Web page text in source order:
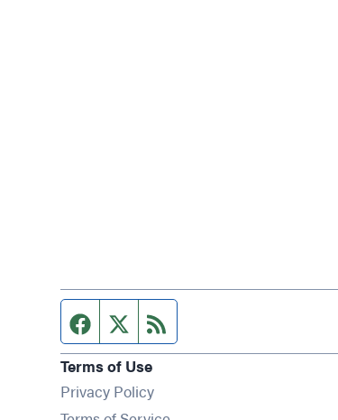
Facebook page
Twitter feed
Terms of Use
Privacy Policy